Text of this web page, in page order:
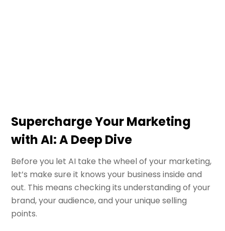
Supercharge Your Marketing
with AI: A Deep Dive
Before you let AI take the wheel of your marketing,
let’s make sure it knows your business inside and
out. This means checking its understanding of your
brand, your audience, and your unique selling
points.